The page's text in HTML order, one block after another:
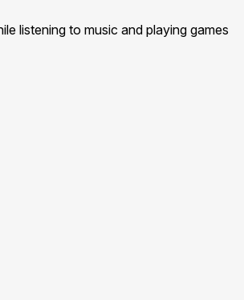
listening to music and playing games